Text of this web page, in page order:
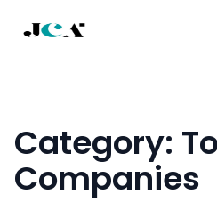
Category:
Companies